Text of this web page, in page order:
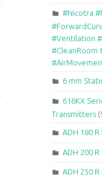
#Nicotra
#Ventilation
#CleanRoom
6 mm
616KX
Transmitters
ADH 180 R
ADH 200
ADH 250